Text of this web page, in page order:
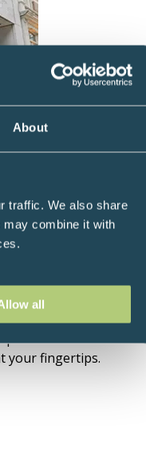
About
traffic. We also share
combine it with
all
Palace.
and high-spec en-
with friends online
your fingertips.